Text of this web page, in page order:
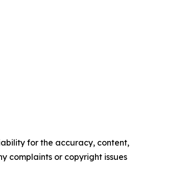
for the accuracy, content,
complaints or copyright issues